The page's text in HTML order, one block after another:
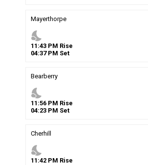
Mayerthorpe
nights_stay
11 :43 PM Rise
04:37PM Set
Bearberry
nights_stay
11 :56 PM Rise
04:23 PM Set
Cherhill
nights_stay
11 :42 PM Rise